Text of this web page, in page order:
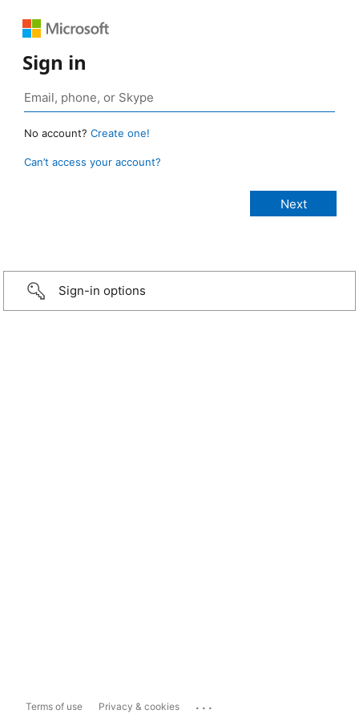
Sign in
No account? Create one!
Can’t access your account?
Sign-in options
Terms of use Privacy & cookies ...